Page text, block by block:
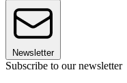
Newsletter
Subscribe to our newsletter